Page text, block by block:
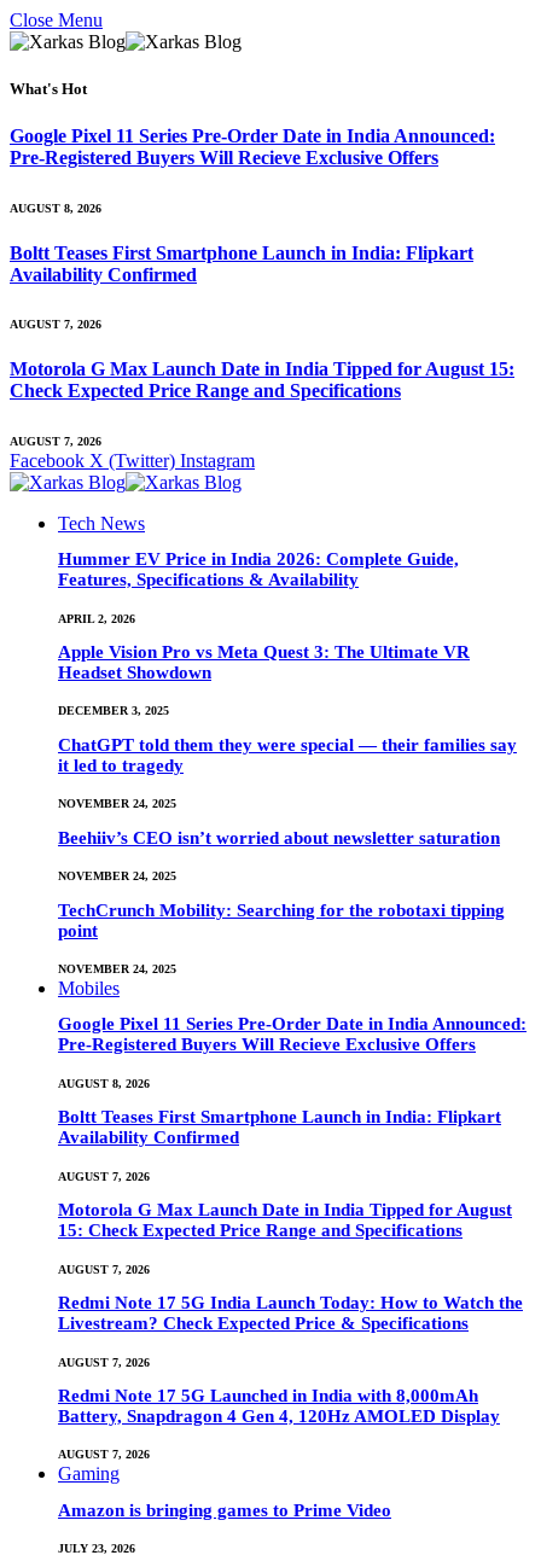
Close Menu
What's Hot
Google Pixel 11 Series Pre-Order Date in India Announced:
Pre-Registered Buyers Will Recieve Exclusive Offers
AUGUST 8, 2026
Boltt Teases First Smartphone Launch in India: Flipkart
Availability Confirmed
AUGUST 7, 2026
Motorola G Max Launch Date in India Tipped for August 15:
Check Expected Price Range and Specifications
AUGUST 7, 2026
Facebook X (Twitter) Instagram
Tech News
Hummer EV Price in India 2026: Complete Guide,
Features, Specifications & Availability
APRIL 2, 2026
Apple Vision Pro vs Meta Quest 3: The Ultimate VR
Headset Showdown
DECEMBER 3, 2025
ChatGPT told them they were special — their families say
it led to tragedy
NOVEMBER 24, 2025
Beehiiv’s CEO isn’t worried about newsletter saturation
NOVEMBER 24, 2025
TechCrunch Mobility: Searching for the robotaxi tipping
point
NOVEMBER 24, 2025
Mobiles
Google Pixel 11 Series Pre-Order Date in India Announced:
Pre-Registered Buyers Will Recieve Exclusive Offers
AUGUST 8, 2026
Boltt Teases First Smartphone Launch in India: Flipkart
Availability Confirmed
AUGUST 7, 2026
Motorola G Max Launch Date in India Tipped for August
15: Check Expected Price Range and Specifications
AUGUST 7, 2026
Redmi Note 17 5G India Launch Today: How to Watch the
Livestream? Check Expected Price & Specifications
AUGUST 7, 2026
Redmi Note 17 5G Launched in India with 8,000mAh
Battery, Snapdragon 4 Gen 4, 120Hz AMOLED Display
AUGUST 7, 2026
Gaming
Amazon is bringing games to Prime Video
JULY 23, 2026